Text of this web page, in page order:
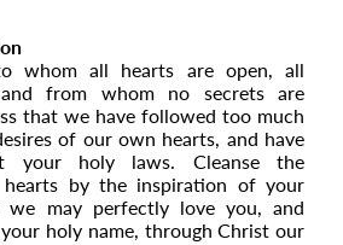
whom all hearts are open, all
from whom no secrets are
that we have followed too much
of our own hearts, and have
your holy laws. Cleanse the
by the inspiration of your
may perfectly love you, and
holy name, through Christ our